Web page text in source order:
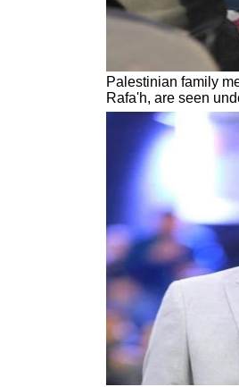
Palestinian family
Rafa'h, are seen